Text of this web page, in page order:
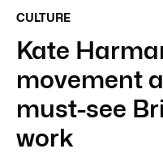
CULTURE
Kate
movement
must-see
work